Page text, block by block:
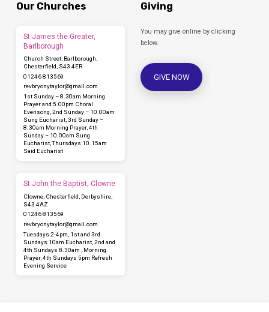
Our Churches
St James the Greater,
Barlborough
Church Street, Barlborough,
Chesterfield, S43 4ER
01246 813569
revbryonytaylor​@gmail.com
1st Sunday – 8.30am Morning
Prayer and 5.00pm Choral
Evensong, 2nd Sunday – 10.00am
Sung Eucharist, 3rd Sunday –
8.30am Morning Prayer, 4th
Sunday – 10.00am Sung
Eucharist, Thursdays 10.15am
Said Eucharist
St John the Baptist, Clowne
Clowne, Chesterfield, Derbyshire,
S43 4AZ
01246 813569
revbryonytaylor​@gmail.com
Tuesdays 2-4pm, 1st and 3rd
Sundays 10am Eucharist, 2nd and
4th Sundays 8.30am , Morning
Prayer, 4th Sundays 5pm Refresh
Evening Service
Giving
You may give online by clicking
below.
GIVE NOW